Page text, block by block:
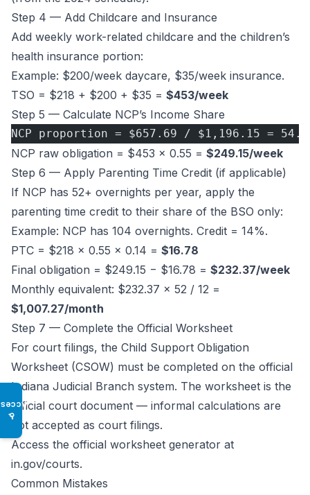
♿
Step 4 — Add Childcare and Insurance
Add weekly work-related childcare and the children’s
health insurance portion:
Example: $200/week daycare, $35/week insurance.
TSO = $218 + $200 + $35 = $453/week
Step 5 — Calculate NCP’s Income Share
NCP proportion = $657.69 / $1,196.15 =
NCP raw obligation = $453 × 0.55 = $249.15/week
Step 6 — Apply Parenting Time Credit (if applicable)
If NCP has 52+ overnights per year, apply the
parenting time credit to their share of the BSO only:
Example: NCP has 104 overnights. Credit = 14%.
PTC = $218 × 0.55 × 0.14 = $16.78
Final obligation = $249.15 − $16.78 = $232.37/week
Monthly equivalent: $232.37 × 52 / 12 =
$1,007.27/month
Step 7 — Complete the Official Worksheet
For court filings, the Child Support Obligation
Worksheet (CSOW) must be completed on the official
Indiana Judicial Branch system. The worksheet is the
official court document — informal calculations are
not accepted as court filings.
Access the official worksheet generator at
in.gov/courts.
Common Mistakes